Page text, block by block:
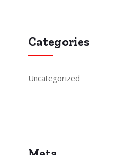
Categories
Uncategorized